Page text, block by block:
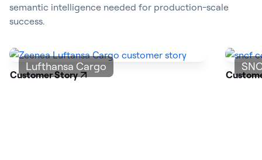
semantic intelligence needed for production-scale
success.
Lufthansa Cargo
Customer Story